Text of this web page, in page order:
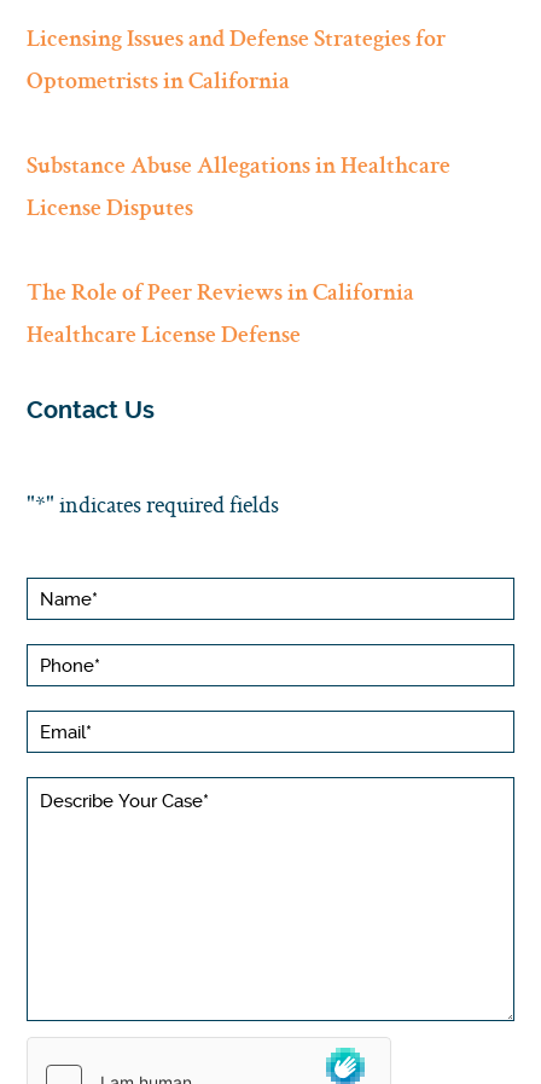
Licensing Issues and Defense Strategies for
Optometrists in California
Substance Abuse Allegations in Healthcare
License Disputes
The Role of Peer Reviews in California
Healthcare License Defense
Contact Us
"*" indicates required fields